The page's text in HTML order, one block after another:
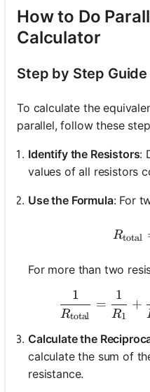
How to Do
Calculator
Step by Step Guide
To calculate the
parallel, follow these
Identify the Resistors:
values of all resistors
Use the Formula: For
Rtotal
For more than two
Rtotal
1
=
R1
1
+
Calculate the
calculate the sum of
resistance.